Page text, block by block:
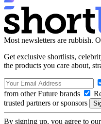
Most newsletters are rubbish.
Get exclusive shortlists,
the products you care about,
from other Future brands
trusted partners or sponsors
By signing up, you agree to our